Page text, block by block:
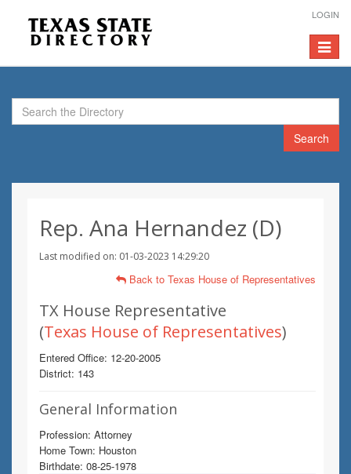
LOGIN
Toggle
Search
Rep. Ana Hernandez (D)
Last modified on: 01-03-2023 14:29:20
Back to Texas House of Representatives
TX House Representative
(Texas House of Representatives)
Entered Office: 12-20-2005
District: 143
General Information
Profession: Attorney
Home Town: Houston
Birthdate: 08-25-1978